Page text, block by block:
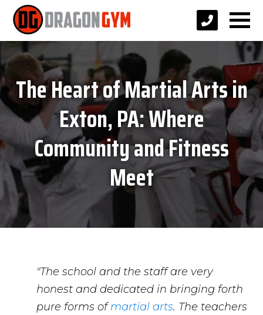
The Heart of Martial Arts in
Exton, PA: Where
Community and Fitness
Meet
"The school and the staff are very
honest and dedicated in bringing forth
pure forms ofmartial arts. The teachers